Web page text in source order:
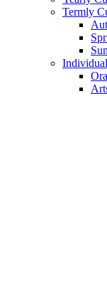
Termly